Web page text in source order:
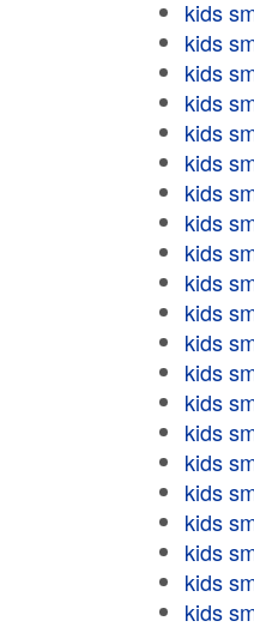
kids
kids
kids
kids
kids
kids
kids
kids
kids
kids
kids
kids
kids
kids
kids
kids
kids
kids
kids
kids
kids